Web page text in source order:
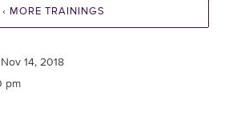
‹ MORE TRAININGS
14, 2018
pm